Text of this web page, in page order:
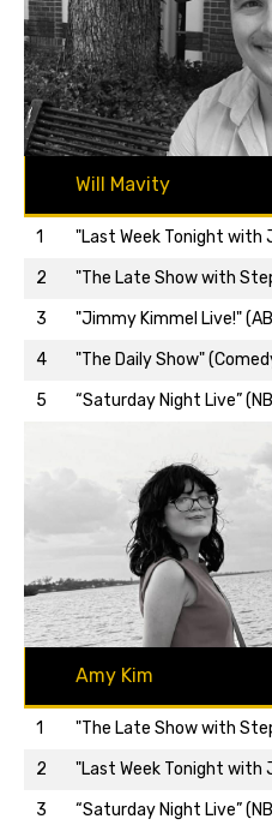
Will Mavity
1
"Last Week Tonight with
2
"The Late Show with
3
"Jimmy Kimmel Live!"
4
"The Daily Show"
5
“Saturday Night Live”
Back to top…
Amy Kim
1
"The Late Show with
2
"Last Week Tonight with
3
“Saturday Night Live”